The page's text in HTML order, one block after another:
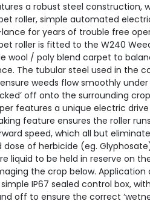
a robust steel construction,
roller, simple automated
for years of trouble free
roller is fitted to the W240
wool / poly blend carpet to
The tubular steel used in the
weeds flow smoothly
off onto the surrounding
features a unique electric
feature ensures the roller
speed, which all but
dose of herbicide (eg.
liquid to be held in reserve on
the crop below.
IP67 sealed control box,
off to ensure the correct